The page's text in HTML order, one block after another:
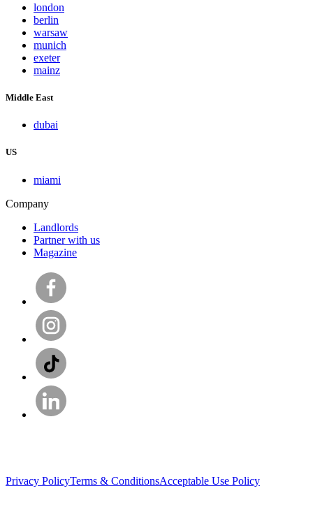
london
berlin
warsaw
munich
exeter
mainz
Middle East
dubai
US
miami
Company
Landlords
Partner with us
Magazine
Privacy PolicyTerms & ConditionsAcceptable Use Policy